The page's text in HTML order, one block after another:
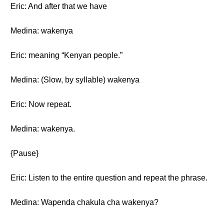
Eric: And after that we have
Medina: wakenya
Eric: meaning “Kenyan people.”
Medina: (Slow, by syllable) wakenya
Eric: Now repeat.
Medina: wakenya.
{Pause}
Eric: Listen to the entire question and repeat the phrase.
Medina: Wapenda chakula cha wakenya?